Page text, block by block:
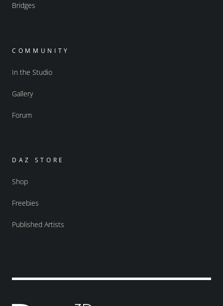
Bridges
COMMUNITY
In the Studio
Gallery
Forum
DAZ STORE
Shop
Freebies
Published Artists